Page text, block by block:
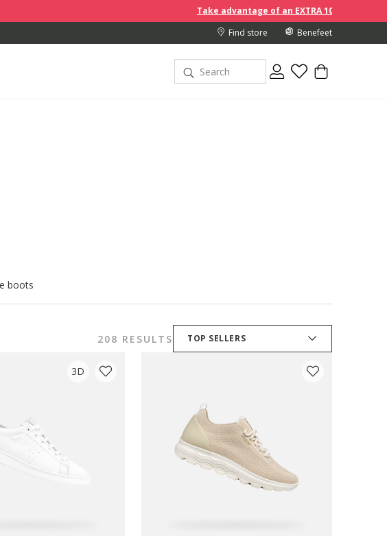
Take advantage of an EXTRA 10% off discount prices when
Find store Benefeet
boots
208 RESULTS TOP SELLERS
3D